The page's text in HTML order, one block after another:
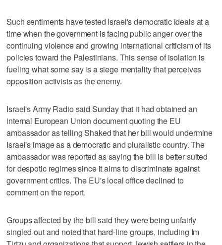
Such sentiments have tested Israel's democratic ideals at a
time when the government is facing public anger over the
continuing violence and growing international criticism of its
policies toward the Palestinians. This sense of isolation is
fueling what some say is a siege mentality that perceives
opposition activists as the enemy.
Israel's Army Radio said Sunday that it had obtained an
internal European Union document quoting the EU
ambassador as telling Shaked that her bill would undermine
Israel's image as a democratic and pluralistic country. The
ambassador was reported as saying the bill is better suited
for despotic regimes since it aims to discriminate against
government critics. The EU's local office declined to
comment on the report.
Groups affected by the bill said they were being unfairly
singled out and noted that hard-line groups, including Im